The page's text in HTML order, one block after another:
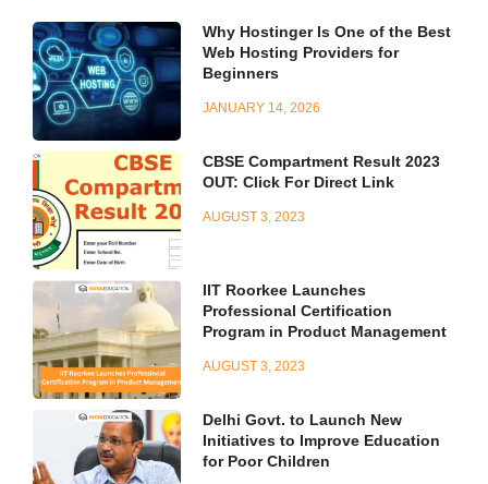
Why Hostinger Is One of the Best
Web Hosting Providers for
Beginners
JANUARY 14, 2026
CBSE Compartment Result 2023
OUT: Click For Direct Link
AUGUST 3, 2023
IIT Roorkee Launches
Professional Certification
Program in Product Management
AUGUST 3, 2023
Delhi Govt. to Launch New
Initiatives to Improve Education
for Poor Children